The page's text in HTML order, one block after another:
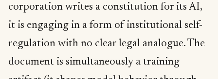
corporation writes a constitution for its AI,
it is engaging in a form of institutional self-
regulation with no clear legal analogue. The
document is simultaneously a training